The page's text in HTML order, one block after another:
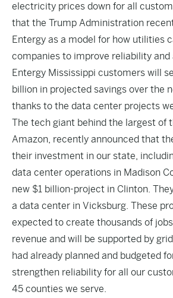
electricity prices down for all
that the Trump Administration
Entergy as a model for how utilities
companies to improve reliability and
Entergy Mississippi customers will
billion in projected savings over the
thanks to the data center projects
The tech giant behind the largest of
Amazon, recently announced that
their investment in our state,
data center operations in Madison
new $1 billion-project in Clinton.
a data center in Vicksburg. These
expected to create thousands of
revenue and will be supported by
had already planned and budgeted
strengthen reliability for all our
45 counties we serve.